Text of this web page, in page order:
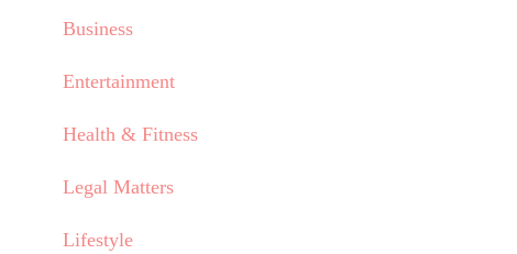
Business
Entertainment
Health & Fitness
Legal Matters
Lifestyle